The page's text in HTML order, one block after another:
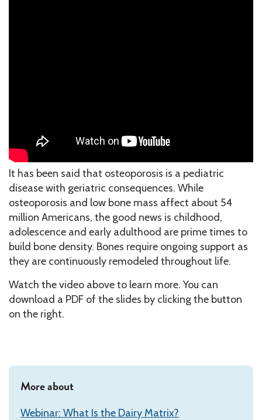
It has been said that osteoporosis is a pediatric
disease with geriatric consequences. While
osteoporosis and low bone mass affect about 54
million Americans, the good news is childhood,
adolescence and early adulthood are prime times to
build bone density. Bones require ongoing support as
they are continuously remodeled throughout life.
Watch the video above to learn more. You can
download a PDF of the slides by clicking the button
on the right.
More about
Webinar: What Is the Dairy Matrix?